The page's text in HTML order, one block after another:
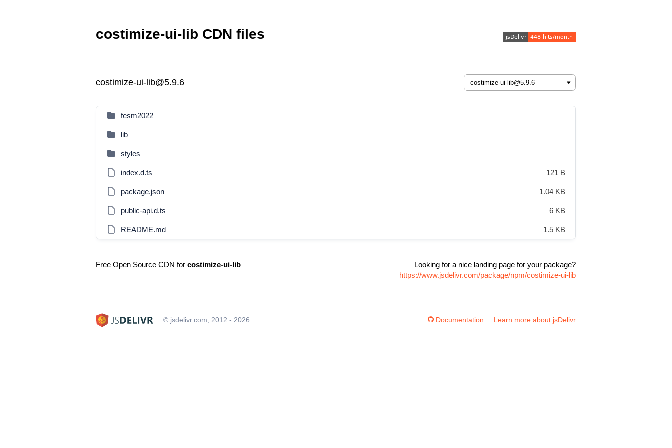
costimize-ui-lib CDN files
costimize-ui-lib@5.9.6
fesm2022
lib
styles
index.d.ts 121 B
package.json 1.04 KB
public-api.d.ts 6 KB
README.md 1.5 KB
Free Open Source CDN for costimize-ui-lib
Looking for a nice landing page for your package?
https://www.jsdelivr.com/package/npm/costimize-ui-lib
© jsdelivr.com, 2012 - 2026 Documentation Learn more about jsDelivr